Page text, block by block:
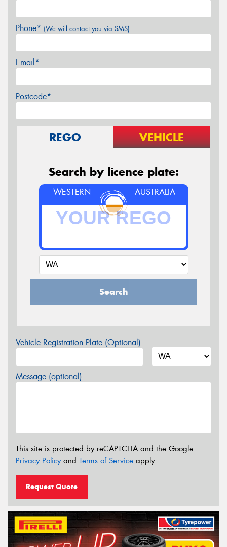
Phone* (We will contact you via SMS)
Email*
Postcode*
REGO VEHICLE
Search by licence plate:
WESTERN AUSTRALIA
Search
Vehicle Registration Plate (Optional)
Message (optional)
This site is protected by reCAPTCHA and the Google
Privacy Policyand Terms of Service apply.
Request Quote